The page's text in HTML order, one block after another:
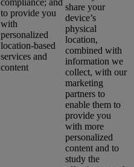
compliance; and
to provide you
with
personalized
location-based
services and
content
share your
device’s
physical
location,
combined with
information we
collect, with our
marketing
partners to
enable them to
provide you
with more
personalized
content and to
study the